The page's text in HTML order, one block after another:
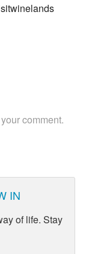
comment.
IN
of life. Stay